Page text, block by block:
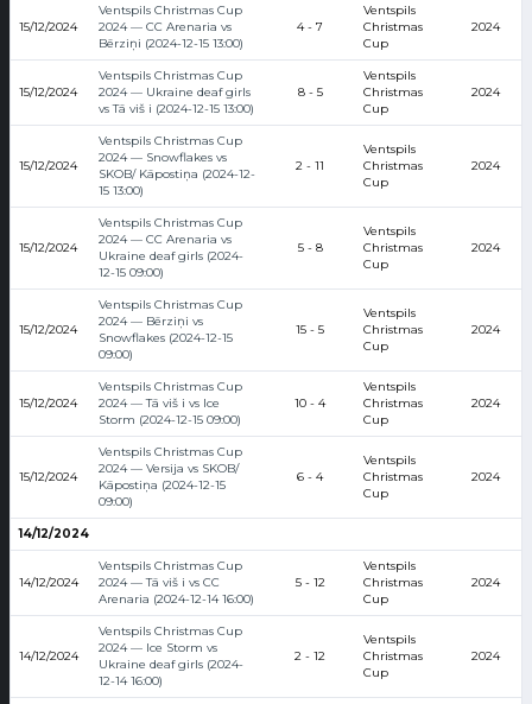
15/12/2024
Ventspils Christmas Cup
2024 — CC Arenaria vs
Bērziņi (2024-12-15 13:00)
4 - 7
Ventspils
Christmas
Cup
2024
15/12/2024
Ventspils Christmas Cup
2024 — Ukraine deaf girls
vs Tā viš i (2024-12-15 13:00)
8 - 5
Ventspils
Christmas
Cup
2024
15/12/2024
Ventspils Christmas Cup
2024 — Snowflakes vs
SKOB/ Kāpostiņa (2024-12-
15 13:00)
2 - 11
Ventspils
Christmas
Cup
2024
15/12/2024
Ventspils Christmas Cup
2024 — CC Arenaria vs
Ukraine deaf girls (2024-
12-15 09:00)
5 - 8
Ventspils
Christmas
Cup
2024
15/12/2024
Ventspils Christmas Cup
2024 — Bērziņi vs
Snowflakes (2024-12-15
09:00)
15 - 5
Ventspils
Christmas
Cup
2024
15/12/2024
Ventspils Christmas Cup
2024 — Tā viš i vs Ice
Storm (2024-12-15 09:00)
10 - 4
Ventspils
Christmas
Cup
2024
15/12/2024
Ventspils Christmas Cup
2024 — Versija vs SKOB/
Kāpostiņa (2024-12-15
09:00)
6 - 4
Ventspils
Christmas
Cup
2024
14/12/2024
14/12/2024
Ventspils Christmas Cup
2024 — Tā viš i vs CC
Arenaria (2024-12-14 16:00)
5 - 12
Ventspils
Christmas
Cup
2024
14/12/2024
Ventspils Christmas Cup
2024 — Ice Storm vs
Ukraine deaf girls (2024-
12-14 16:00)
2 - 12
Ventspils
Christmas
Cup
2024